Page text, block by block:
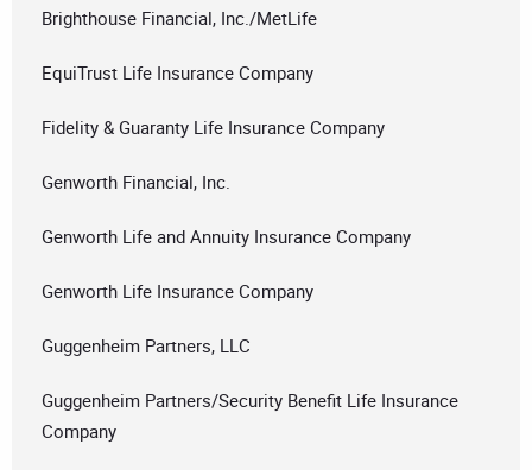
Brighthouse Financial, Inc./MetLife
EquiTrust Life Insurance Company
Fidelity & Guaranty Life Insurance Company
Genworth Financial, Inc.
Genworth Life and Annuity Insurance Company
Genworth Life Insurance Company
Guggenheim Partners, LLC
Guggenheim Partners/Security Benefit Life Insurance
Company